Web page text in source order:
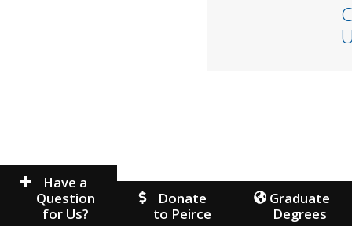
Have a
Question
for Us?
Donate
to Peirce
Graduate
Degrees